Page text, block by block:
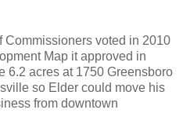
Commissioners voted in 2010
Map it approved in
6.2 acres at 1750 Greensboro
so Elder could move his
from downtown